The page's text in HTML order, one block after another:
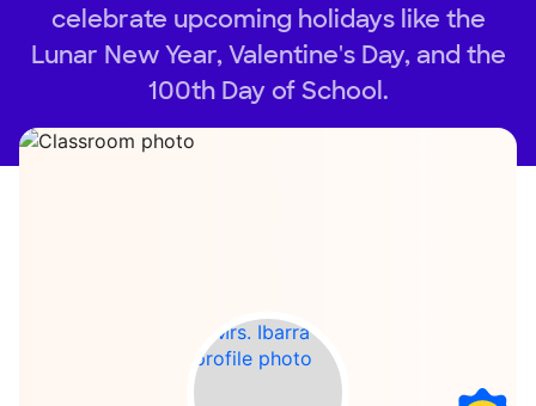
celebrate upcoming holidays like the
Lunar New Year, Valentine's Day, and the
100th Day of School.